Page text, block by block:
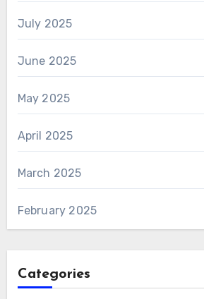
July 2025
June 2025
May 2025
April 2025
March 2025
February 2025
Categories